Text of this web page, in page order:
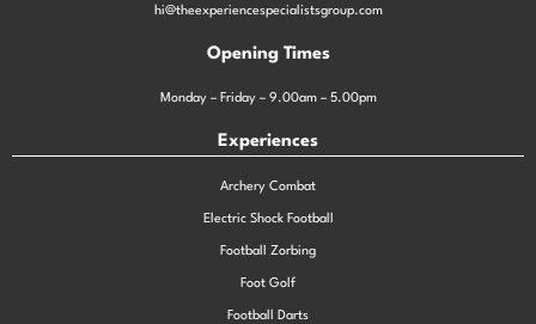
hi@theexperiencespecialistsgroup.com
Opening Times
Monday – Friday – 9.00am – 5.00pm
Experiences
Archery Combat
Electric Shock Football
Football Zorbing
Foot Golf
Football Darts